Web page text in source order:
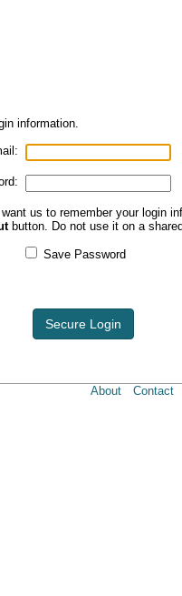
information.
us to remember your login
button. Do not use it on a
Save Password
Secure Login
About Contact